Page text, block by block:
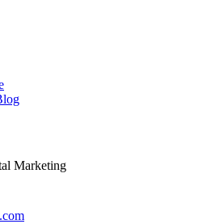
Marketing